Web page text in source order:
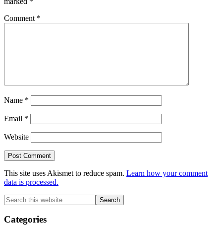
Comment *
Name *
Email *
Website
This site uses Akismet to reduce spam. Learn how your comment
data is processed.
Primary
Sidebar
Search
this
website
Categories